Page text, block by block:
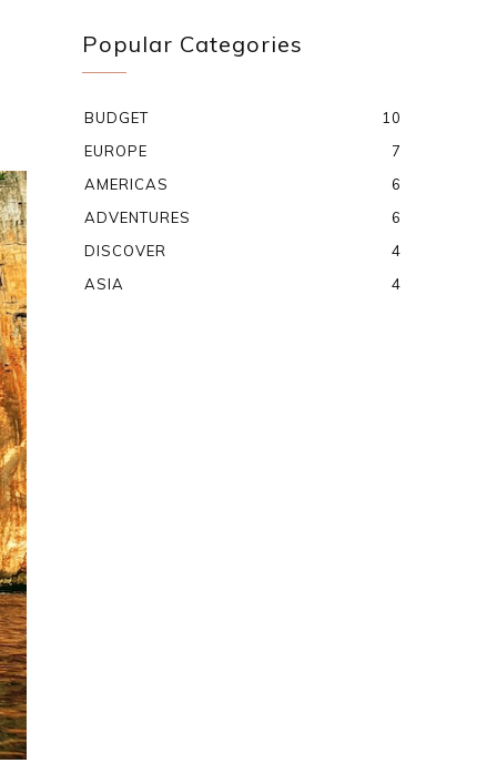
Popular Categories
BUDGET
10
EUROPE
7
AMERICAS
6
ADVENTURES
6
DISCOVER
4
ASIA
4